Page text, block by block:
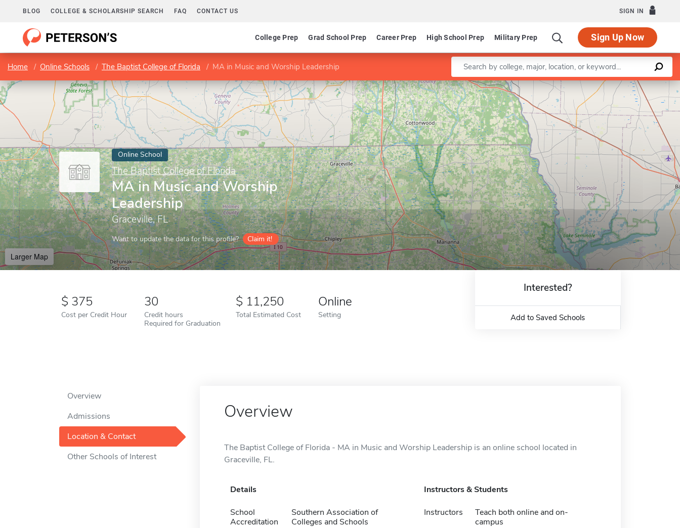
BLOG COLLEGE & SCHOLARSHIP SEARCH FAQ CONTACT US SIGN IN
College Prep Grad School Prep Career Prep High School Prep Military Prep Sign Up Now
Home Online Schools The Baptist College of Florida MA in Music and Worship Leadership Enter a keyword
Online School
The Baptist College of Florida
MA in Music and Worship
Leadership
Graceville, FL
Want to update the data for this profile? Claim it!
Larger Map
Leaflet |©OpenStreetMapcontributors
375
Cost per Credit Hour
30
Credit hours
Required for Graduation
11,250
Total Estimated Cost
Online
Setting
Interested?
Add to Saved Schools
Overview
Admissions
Location & Contact
Other Schools of Interest
Overview
The Baptist College of Florida - MA in Music and Worship Leadership is an online school located in
Graceville, FL.
Details
School
Accreditation
Southern Association of
Colleges and Schools
Instructors & Students
Instructors
Teach both online and on-
campus